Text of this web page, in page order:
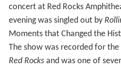
concert at Red Rocks
evening was singled out by
Moments that Changed the
The show was recorded for
Red Rocksand was one of